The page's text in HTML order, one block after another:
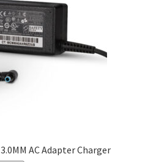
3.0MM AC Adapter Charger